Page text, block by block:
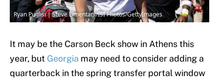
Ryan Puglisi | Steve Limentani/ISI Photos/GettyImages
It may be the Carson Beck show in Athens this
year, but Georgia may need to consider adding a
quarterback in the spring transfer portal window